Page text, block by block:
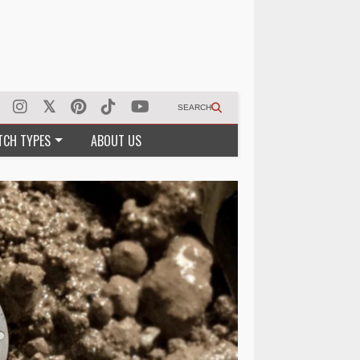
SEARCH
TYPES ABOUT US